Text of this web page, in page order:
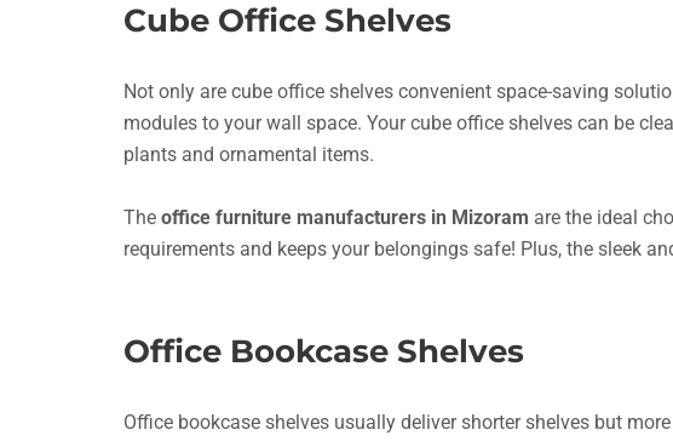
Cube Office Shelves
Not only are cube office shelves convenient space-saving
modules to your wall space. Your cube office shelves can be
plants and ornamental items.
The office furniture manufacturers in Mizoram are the ideal
requirements and keeps your belongings safe! Plus, the sleek
Office Bookcase Shelves
Office bookcase shelves usually deliver shorter shelves but